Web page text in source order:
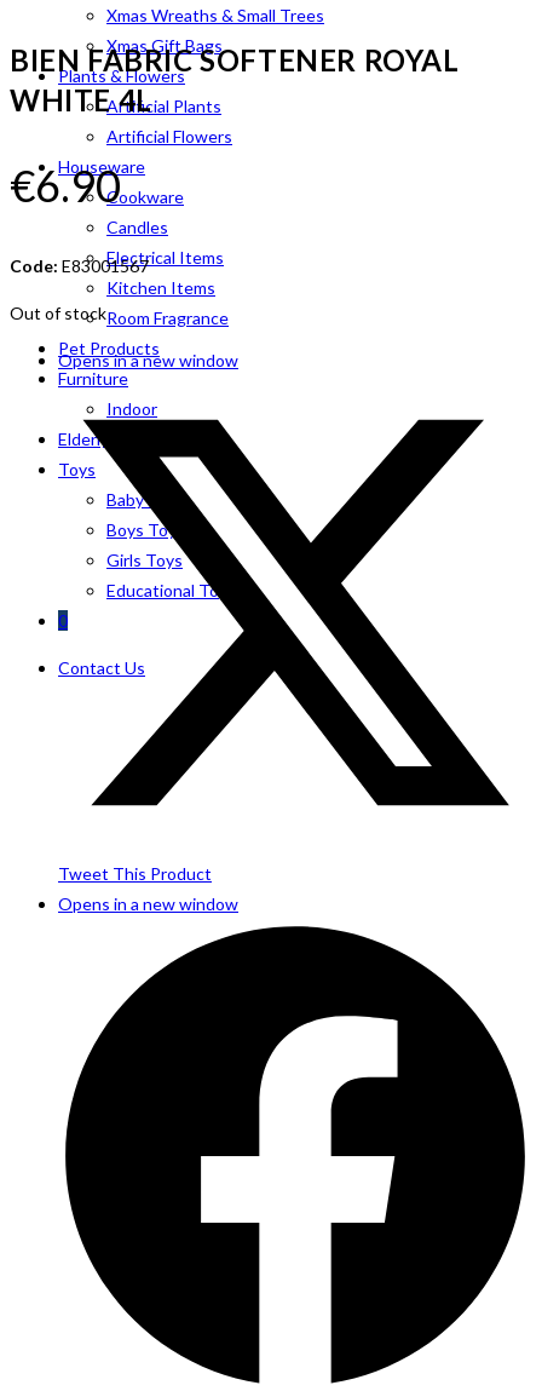
Xmas Wreaths & Small Trees
Xmas Gift Bags
Plants & Flowers
Artificial Plants
Artificial Flowers
Houseware
Cookware
Candles
Electrical Items
Kitchen Items
Room Fragrance
Pet Products
Furniture
Indoor
Elderly Aids
Toys
Baby Toys
Boys Toys
Girls Toys
Educational Toys
0
Contact Us
BIEN FABRIC SOFTENER ROYAL
WHITE 4L
€6.90
Code: E83001567
Out of stock
Opens in a new window
Tweet This Product
Opens in a new window